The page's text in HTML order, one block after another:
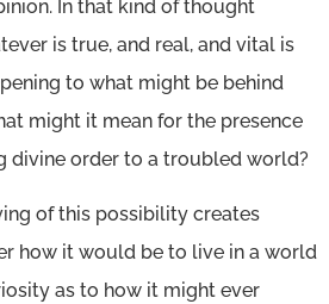
In that kind of thought
is true, and real, and vital is
to what might be behind
might it mean for the presence
divine order to a troubled world?
of this possibility creates
how it would be to live in a world
as to how it might ever